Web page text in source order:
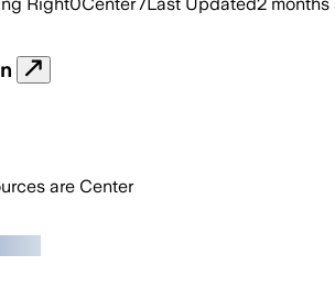
Right0Center7Last Updated2 months
are Center